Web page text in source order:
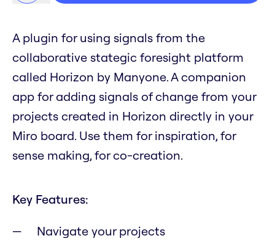
A plugin for using signals from the
collaborative stategic foresight platform
called Horizon by Manyone. A companion
app for adding signals of change from your
projects created in Horizon directly in your
Miro board. Use them for inspiration, for
sense making, for co-creation.
Key Features:
Navigate your projects